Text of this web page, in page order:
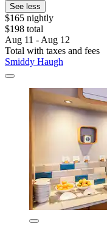
See less
$165 nightly
$198 total
Aug 11 - Aug 12
Total with taxes and fees
Smiddy Haugh